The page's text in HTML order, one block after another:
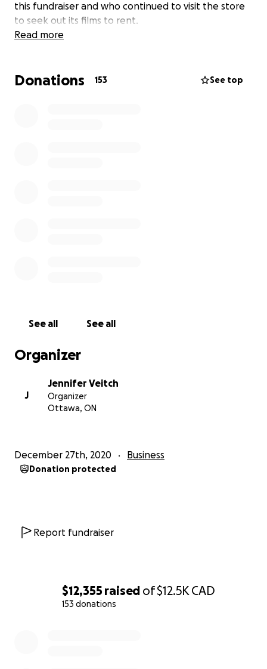
$12,355 raised of$12.5K CAD
153 donations
this fundraiser and who continued to visit the store
to seek out its films to rent.
down the street, in the hall of Fourth Avenue Baptist
here:https://www.glebereport.ca/in-support-of-
Read more
Donations 153 See top
See all See all
Organizer
J
Jennifer Veitch
Organizer
Ottawa, ON
December 27th, 2020 Business
Donation protected
Report fundraiser